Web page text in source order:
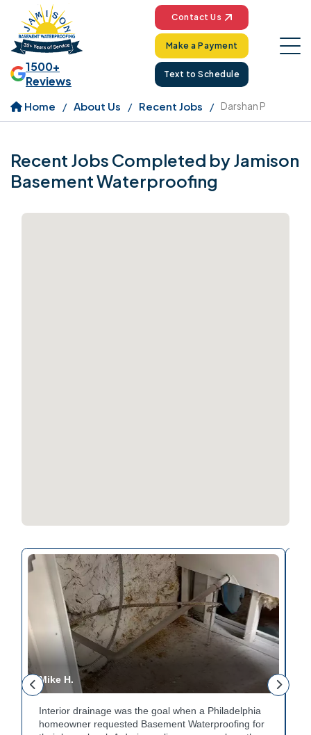
1500+
Reviews
Contact Us
Make a Payment
Text to Schedule
Home About Us Recent Jobs Darshan P
Recent Jobs Completed by Jamison
Basement Waterproofing
Mike H.
Interior drainage was the goal when a Philadelphia
homeowner requested Basement Waterproofing for